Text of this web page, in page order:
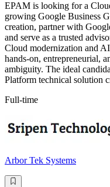
EPAM is looking for a
growing Google Business
creation, partner with
and serve as a trusted
Cloud modernization and
hands-on, entrepreneurial,
ambiguity. The ideal
Platform technical solution
Full-time
Arbor Tek Systems